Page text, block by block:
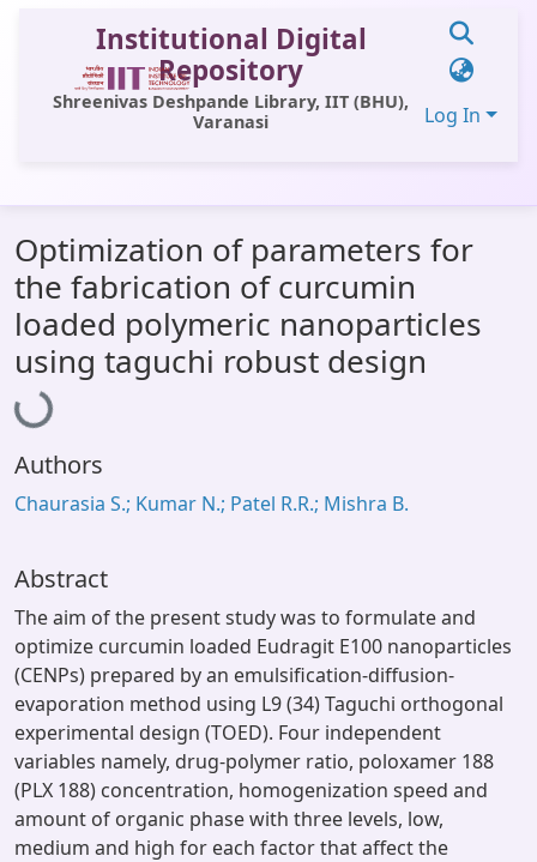
Institutional Digital
Repository
Shreenivas Deshpande Library, IIT (BHU),
Varanasi
Log In
All of DSpace
Statistics
Library Website
OPAC
Optimization of parameters for
the fabrication of curcumin
loaded polymeric nanoparticles
using taguchi robust design
Loading...
Authors
Chaurasia S.; Kumar N.; Patel R.R.; Mishra B.
Abstract
The aim of the present study was to formulate and
optimize curcumin loaded Eudragit E100 nanoparticles
(CENPs) prepared by an emulsification-diffusion-
evaporation method using L9 (34) Taguchi orthogonal
experimental design (TOED). Four independent
variables namely, drug-polymer ratio, poloxamer 188
(PLX 188) concentration, homogenization speed and
amount of organic phase with three levels, low,
medium and high for each factor that affect the